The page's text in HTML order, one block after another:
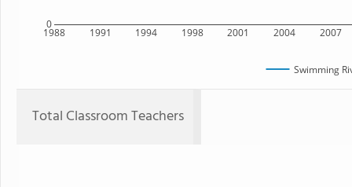
1988 1991 1994 1998 2001 2004 2007
0
Swimming
Total Classroom Teachers